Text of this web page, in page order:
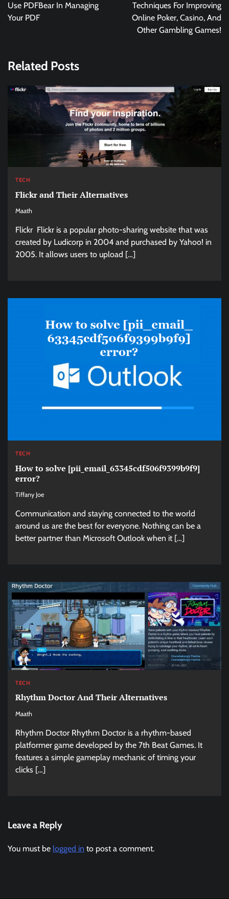
Use PDFBear In Managing
Your PDF
Techniques For Improving
Online Poker, Casino, And
Other Gambling Games!
Related Posts
TECH
Flickr and Their Alternatives
Maath
Flickr Flickr is a popular photo-sharing website that was
created by Ludicorp in 2004 and purchased by Yahoo! in
2005. It allows users to upload […]
TECH
How to solve [pii_email_63345cdf506f9399b9f9]
error?
Tiffany Joe
Communication and staying connected to the world
around us are the best for everyone. Nothing can be a
better partner than Microsoft Outlook when it […]
TECH
Rhythm Doctor And Their Alternatives
Maath
Rhythm Doctor Rhythm Doctor is a rhythm-based
platformer game developed by the 7th Beat Games. It
features a simple gameplay mechanic of timing your
clicks […]
Leave a Reply
You must be logged in to post a comment.